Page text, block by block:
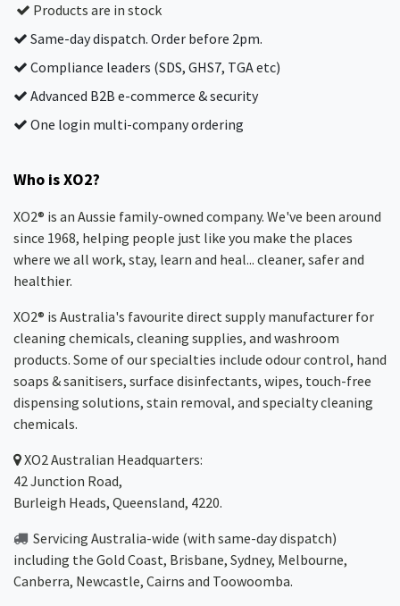
Products are in stock
Same-day dispatch. Order before 2pm.
Compliance leaders (SDS, GHS7, TGA etc)
Advanced B2B e-commerce & security
One login multi-company ordering
Who is XO2?
XO2® is an Aussie family-owned company. We've been around
since 1968, helping people just like you make the places
where we all work, stay, learn and heal... cleaner, safer and
healthier.
XO2® is Australia's favourite direct supply manufacturer for
cleaning chemicals, cleaning supplies, and washroom
products. Some of our specialties include odour control, hand
soaps & sanitisers, surface disinfectants, wipes, touch-free
dispensing solutions, stain removal, and specialty cleaning
chemicals.
XO2Australian Headquarters:
42 Junction Road,
Burleigh Heads, Queensland, 4220.
Servicing Australia-wide (with same-day dispatch)
including the Gold Coast, Brisbane, Sydney, Melbourne,
Canberra, Newcastle, Cairns and Toowoomba.